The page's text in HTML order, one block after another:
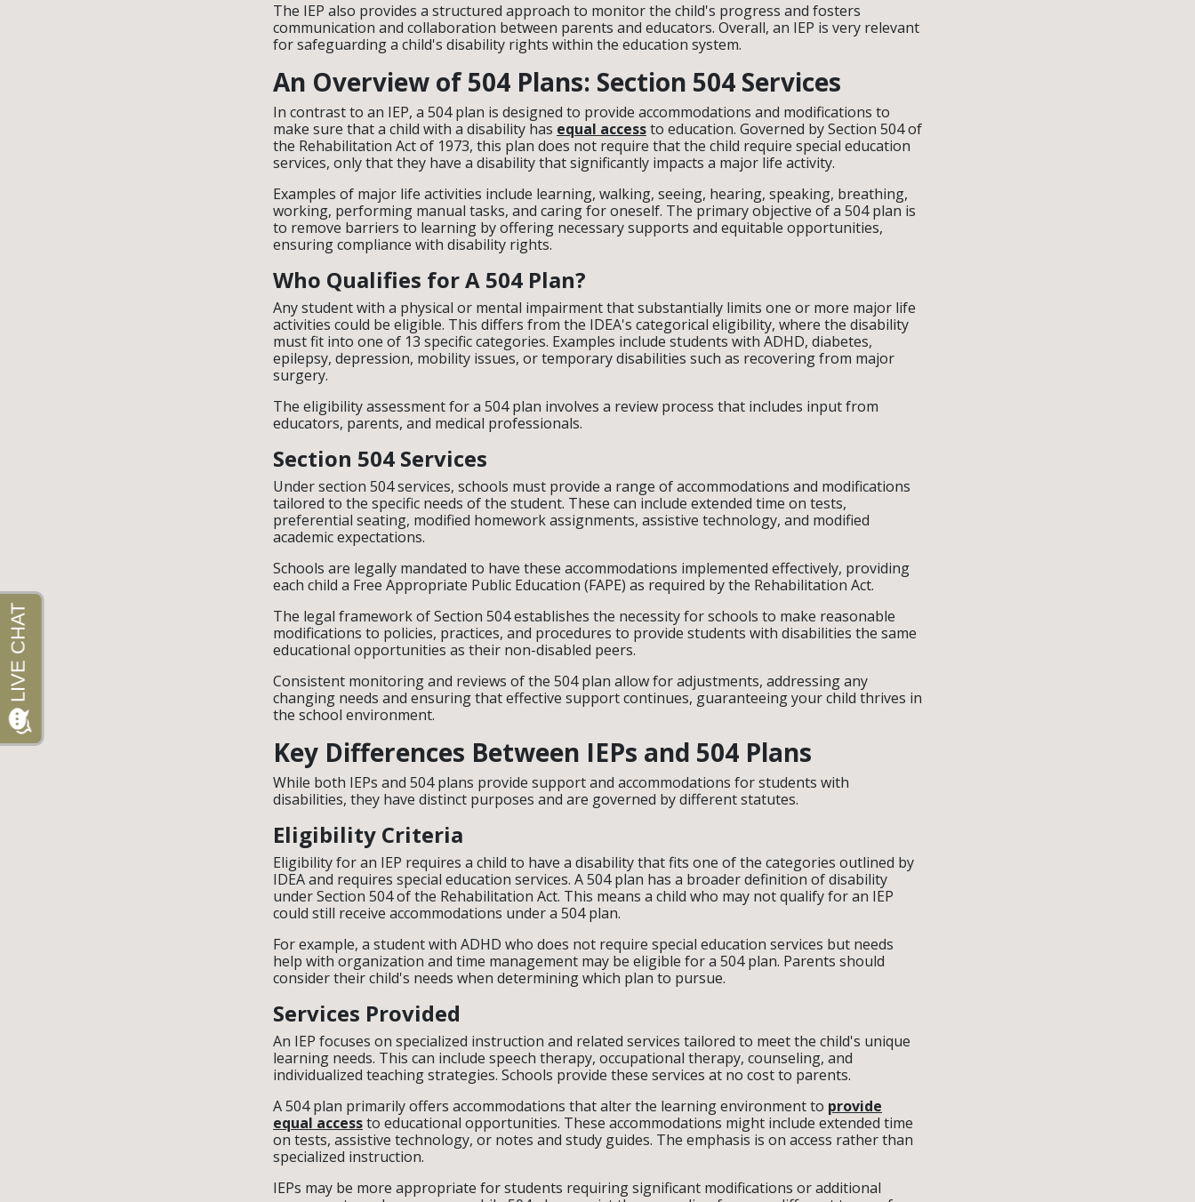
The IEP also provides a structured approach to monitor the child's progress and fosters
communication and collaboration between parents and educators. Overall, an IEP is very relevant
for safeguarding a child's disability rights within the education system.
An Overview of 504 Plans: Section 504 Services
In contrast to an IEP, a 504 plan is designed to provide accommodations and modifications to
make sure that a child with a disability has equal accessto education. Governed by Section 504 of
the Rehabilitation Act of 1973, this plan does not require that the child require special education
services, only that they have a disability that significantly impacts a major life activity.
Examples of major life activities include learning, walking, seeing, hearing, speaking, breathing,
working, performing manual tasks, and caring for oneself. The primary objective of a 504 plan is
to remove barriers to learning by offering necessary supports and equitable opportunities,
ensuring compliance with disability rights.
Who Qualifies for A 504 Plan?
Any student with a physical or mental impairment that substantially limits one or more major life
activities could be eligible. This differs from the IDEA's categorical eligibility, where the disability
must fit into one of 13 specific categories. Examples include students with ADHD, diabetes,
epilepsy, depression, mobility issues, or temporary disabilities such as recovering from major
surgery.
The eligibility assessment for a 504 plan involves a review process that includes input from
educators, parents, and medical professionals.
Section 504 Services
Under section 504 services, schools must provide a range of accommodations and modifications
tailored to the specific needs of the student. These can include extended time on tests,
preferential seating, modified homework assignments, assistive technology, and modified
academic expectations.
Schools are legally mandated to have these accommodations implemented effectively, providing
each child a Free Appropriate Public Education (FAPE) as required by the Rehabilitation Act.
The legal framework of Section 504 establishes the necessity for schools to make reasonable
modifications to policies, practices, and procedures to provide students with disabilities the same
educational opportunities as their non-disabled peers.
Consistent monitoring and reviews of the 504 plan allow for adjustments, addressing any
changing needs and ensuring that effective support continues, guaranteeing your child thrives in
the school environment.
Key Differences Between IEPs and 504 Plans
While both IEPs and 504 plans provide support and accommodations for students with
disabilities, they have distinct purposes and are governed by different statutes.
Eligibility Criteria
Eligibility for an IEP requires a child to have a disability that fits one of the categories outlined by
IDEA and requires special education services. A 504 plan has a broader definition of disability
under Section 504 of the Rehabilitation Act. This means a child who may not qualify for an IEP
could still receive accommodations under a 504 plan.
For example, a student with ADHD who does not require special education services but needs
help with organization and time management may be eligible for a 504 plan. Parents should
consider their child's needs when determining which plan to pursue.
Services Provided
An IEP focuses on specialized instruction and related services tailored to meet the child's unique
learning needs. This can include speech therapy, occupational therapy, counseling, and
individualized teaching strategies. Schools provide these services at no cost to parents.
A 504 plan primarily offers accommodations that alter the learning environment to provide
equal accessto educational opportunities. These accommodations might include extended time
on tests, assistive technology, or notes and study guides. The emphasis is on access rather than
specialized instruction.
IEPs may be more appropriate for students requiring significant modifications or additional